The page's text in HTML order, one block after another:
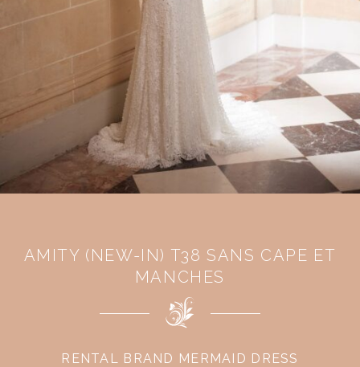
AMITY (NEW-IN) T38 SANS CAPE ET
MANCHES
RENTAL BRAND MERMAID DRESS